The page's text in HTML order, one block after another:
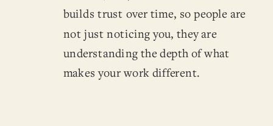
builds trust over time, so people are
not just noticing you, they are
understanding the depth of what
makes your work different.